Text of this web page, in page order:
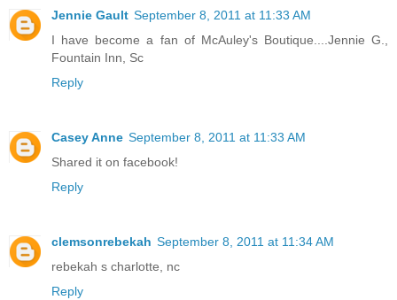
Jennie Gault September 8, 2011 at 11:33 AM
I have become a fan of McAuley's Boutique....Jennie G.,
Fountain Inn, Sc
Reply
Casey Anne September 8, 2011 at 11:33 AM
Shared it on facebook!
Reply
clemsonrebekah September 8, 2011 at 11:34 AM
rebekah s charlotte, nc
Reply